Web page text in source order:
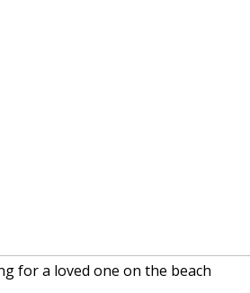
for a loved one on the beach